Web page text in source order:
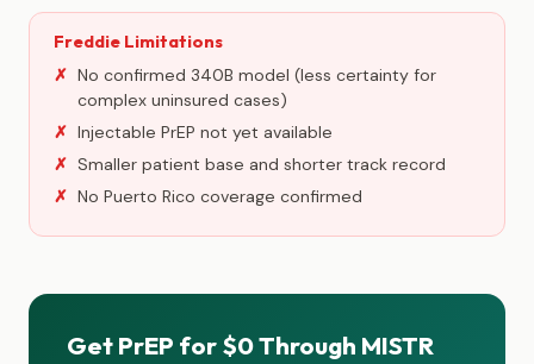
Freddie Limitations
No confirmed 340B model (less certainty for
complex uninsured cases)
Injectable PrEP not yet available
Smaller patient base and shorter track record
No Puerto Rico coverage confirmed
Get PrEP for $0 Through MISTR